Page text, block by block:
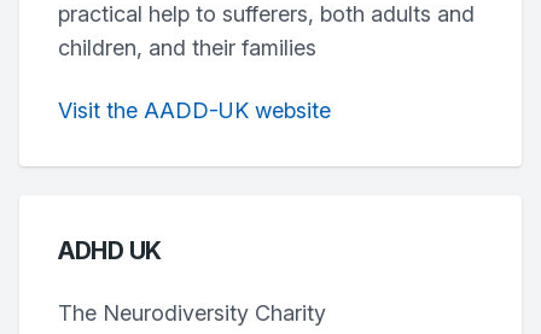
practical help to sufferers, both adults and
children, and their families
Visit the AADD-UK website
ADHD UK
The Neurodiversity Charity